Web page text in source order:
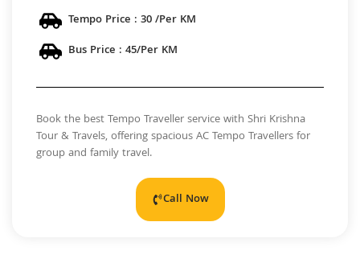
Tempo Price : 30 /Per KM
Bus Price : 45/Per KM
Book the best Tempo Traveller service with Shri Krishna
Tour & Travels, offering spacious AC Tempo Travellers for
group and family travel.
Call Now